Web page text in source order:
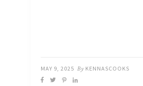
MAY 9, 2025 By KENNASCOOKS